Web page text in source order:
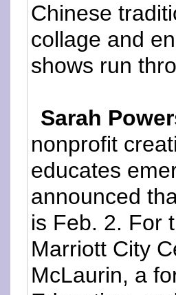
Chinese
collage and
shows run
Sarah
nonprofit
educates
announced
is Feb. 2. For
Marriott City
McLaurin, a